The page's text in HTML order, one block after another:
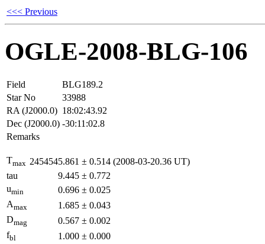
<<< Previous
OGLE-2008-BLG-106
Field
BLG189.2
Star No
33988
RA (J2000.0) 18:02:43.92
Dec (J2000.0) -30:11:02.8
Remarks
Tmax 2454545.861 ± 0.514 (2008-03-20.36 UT)
tau
9.445 ± 0.772
umin 0.696 ± 0.025
Amax 1.685 ± 0.043
Dmag 0.567 ± 0.002
fbl 1.000 ± 0.000